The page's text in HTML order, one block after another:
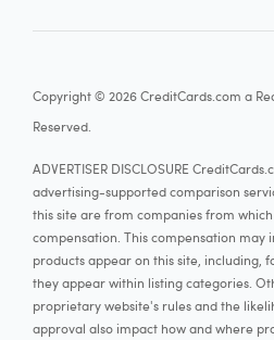
Copyright © 2026 CreditCards.com a
Reserved.
ADVERTISER DISCLOSURE
advertising-supported comparison
this site are from companies from
compensation. This compensation may
products appear on this site, including,
they appear within listing categories.
proprietary website's rules and the
approval also impact how and where